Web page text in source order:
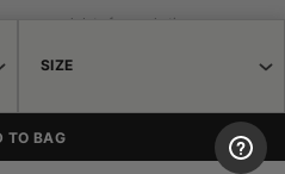
SIZE
TO BAG
personal data for marketing purposes
122 15048 Valenza (AL) P.IVA